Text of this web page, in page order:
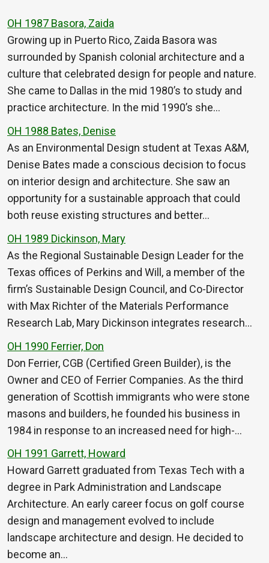
OH 1987 Basora, Zaida
Growing up in Puerto Rico, Zaida Basora was
surrounded by Spanish colonial architecture and a
culture that celebrated design for people and nature.
She came to Dallas in the mid 1980’s to study and
practice architecture. In the mid 1990’s she…
OH 1988 Bates, Denise
As an Environmental Design student at Texas A&M,
Denise Bates made a conscious decision to focus
on interior design and architecture. She saw an
opportunity for a sustainable approach that could
both reuse existing structures and better…
OH 1989 Dickinson, Mary
As the Regional Sustainable Design Leader for the
Texas offices of Perkins and Will, a member of the
firm’s Sustainable Design Council, and Co-Director
with Max Richter of the Materials Performance
Research Lab, Mary Dickinson integrates research…
OH 1990 Ferrier, Don
Don Ferrier, CGB (Certified Green Builder), is the
Owner and CEO of Ferrier Companies. As the third
generation of Scottish immigrants who were stone
masons and builders, he founded his business in
1984 in response to an increased need for high-…
OH 1991 Garrett, Howard
Howard Garrett graduated from Texas Tech with a
degree in Park Administration and Landscape
Architecture. An early career focus on golf course
design and management evolved to include
landscape architecture and design. He decided to
become an…